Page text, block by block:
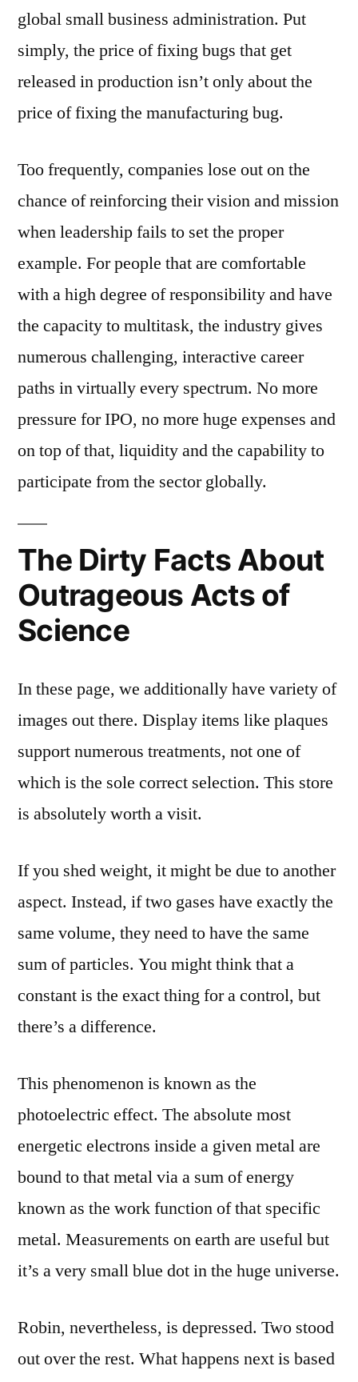
global small business administration. Put
simply, the price of fixing bugs that get
released in production isn’t only about the
price of fixing the manufacturing bug.
Too frequently, companies lose out on the
chance of reinforcing their vision and mission
when leadership fails to set the proper
example. For people that are comfortable
with a high degree of responsibility and have
the capacity to multitask, the industry gives
numerous challenging, interactive career
paths in virtually every spectrum. No more
pressure for IPO, no more huge expenses and
on top of that, liquidity and the capability to
participate from the sector globally.
The Dirty Facts About
Outrageous Acts of
Science
In these page, we additionally have variety of
images out there. Display items like plaques
support numerous treatments, not one of
which is the sole correct selection. This store
is absolutely worth a visit.
If you shed weight, it might be due to another
aspect. Instead, if two gases have exactly the
same volume, they need to have the same
sum of particles. You might think that a
constant is the exact thing for a control, but
there’s a difference.
This phenomenon is known as the
photoelectric effect. The absolute most
energetic electrons inside a given metal are
bound to that metal via a sum of energy
known as the work function of that specific
metal. Measurements on earth are useful but
it’s a very small blue dot in the huge universe.
Robin, nevertheless, is depressed. Two stood
out over the rest. What happens next is based